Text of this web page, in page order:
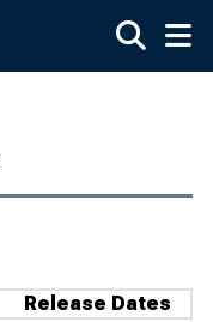
Release Dates